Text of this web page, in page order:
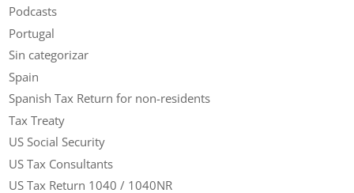
Podcasts
Portugal
Sin categorizar
Spain
Spanish Tax Return for non-residents
Tax Treaty
US Social Security
US Tax Consultants
US Tax Return 1040 / 1040NR